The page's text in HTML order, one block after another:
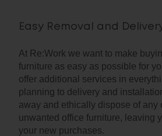
Easy Removal and
At Re:Work we want to make
furniture as easy as possible for
offer additional services in
planning to delivery and
away and ethically dispose of any
unwanted office furniture, leaving
your new purchases.